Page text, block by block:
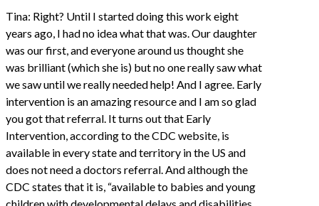
Tina: Right? Until I started doing this work eight
years ago, I had no idea what that was. Our daughter
was our first, and everyone around us thought she
was brilliant (which she is) but no one really saw what
we saw until we really needed help! And I agree. Early
intervention is an amazing resource and I am so glad
you got that referral. It turns out that Early
Intervention, according to the CDC website, is
available in every state and territory in the US and
does not need a doctors referral. And although the
CDC states that it is, “available to babies and young